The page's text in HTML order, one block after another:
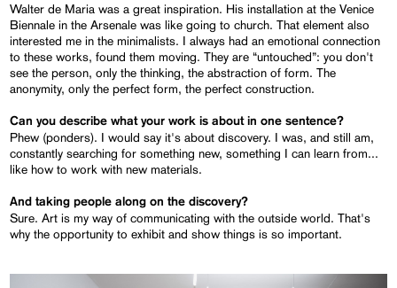
Walter de Maria was a great inspiration. His installation at the Venice
Biennale in the Arsenale was like going to church. That element also
interested me in the minimalists. I always had an emotional connection
to these works, found them moving. They are “untouched”: you don't
see the person, only the thinking, the abstraction of form. The
anonymity, only the perfect form, the perfect construction.
Can you describe what your work is about in one sentence?
Phew (ponders). I would say it's about discovery. I was, and still am,
constantly searching for something new, something I can learn from...
like how to work with new materials.
And taking people along on the discovery?
Sure. Art is my way of communicating with the outside world. That's
why the opportunity to exhibit and show things is so important.